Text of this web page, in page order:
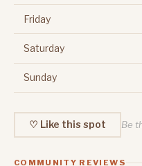
Friday
Saturday
Sunday
♡ Like this spot Be
COMMUNITY REVIEWS